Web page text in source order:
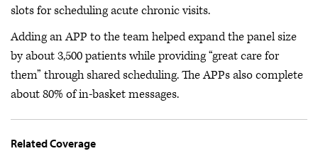
slots for scheduling acute chronic visits.
Adding an APP to the team helped expand the panel size
by about 3,500 patients while providing “great care for
them” through shared scheduling. The APPs also complete
about 80% of in-basket messages.
Related Coverage